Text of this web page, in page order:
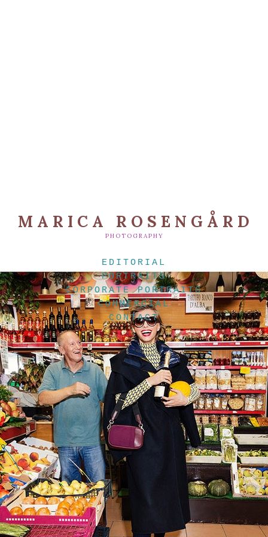
MARICA ROSENGÅRD
PHOTOGRAPHY
EDITORIAL
PORTRAITS
CORPORATE PORTRAITS
COMMERCIAL
CONTACT